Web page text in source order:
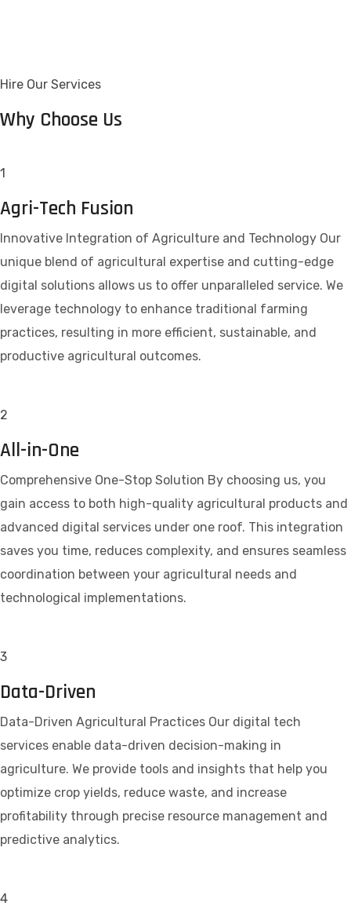
Hire Our Services
Why Choose Us
1
Agri-Tech Fusion
Innovative Integration of Agriculture and Technology Our
unique blend of agricultural expertise and cutting-edge
digital solutions allows us to offer unparalleled service. We
leverage technology to enhance traditional farming
practices, resulting in more efficient, sustainable, and
productive agricultural outcomes.
2
All-in-One
Comprehensive One-Stop Solution By choosing us, you
gain access to both high-quality agricultural products and
advanced digital services under one roof. This integration
saves you time, reduces complexity, and ensures seamless
coordination between your agricultural needs and
technological implementations.
3
Data-Driven
Data-Driven Agricultural Practices Our digital tech
services enable data-driven decision-making in
agriculture. We provide tools and insights that help you
optimize crop yields, reduce waste, and increase
profitability through precise resource management and
predictive analytics.
4